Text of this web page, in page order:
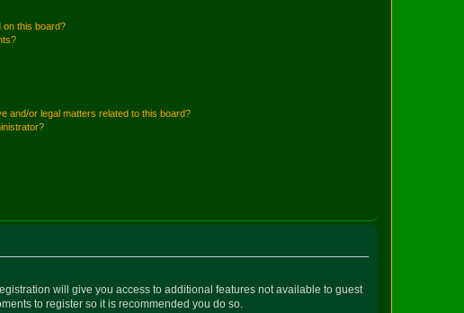
on this board?
and/or legal matters related to this board?
will give you access to additional features not available to guest
to register so it is recommended you do so.